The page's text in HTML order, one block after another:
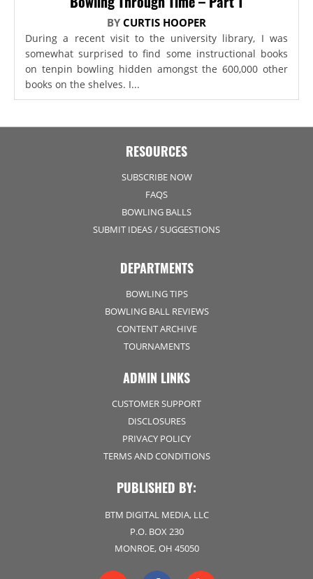
BY CURTIS HOOPER
During a recent visit to the university library, I was
somewhat surprised to find some instructional books
on tenpin bowling hidden amongst the 600,000 other
books on the shelves. I...
RESOURCES
SUBSCRIBE NOW
FAQS
BOWLING BALLS
SUBMIT IDEAS / SUGGESTIONS
DEPARTMENTS
BOWLING TIPS
BOWLING BALL REVIEWS
CONTENT ARCHIVE
TOURNAMENTS
ADMIN LINKS
CUSTOMER SUPPORT
DISCLOSURES
PRIVACY POLICY
TERMS AND CONDITIONS
PUBLISHED BY:
BTM DIGITAL MEDIA, LLC
P.O. BOX 230
MONROE, OH 45050